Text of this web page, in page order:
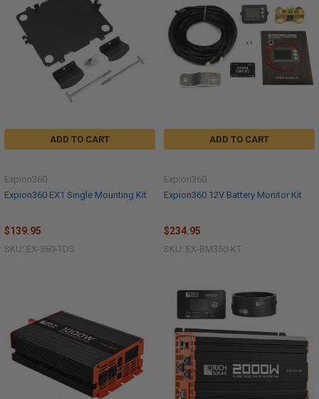
ADD TO CART
Expion360 EX1 Single Mounting Kit
Expion360
$139.95
SKU: EX-360-TDS
ADD TO CART
Expion360 12V Battery Monitor Kit
Expion360
$234.95
SKU: EX-BM350-KT